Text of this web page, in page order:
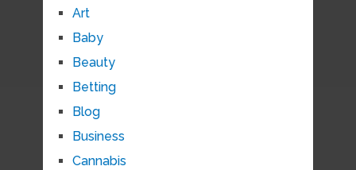
Art
Baby
Beauty
Betting
Blog
Business
Cannabis